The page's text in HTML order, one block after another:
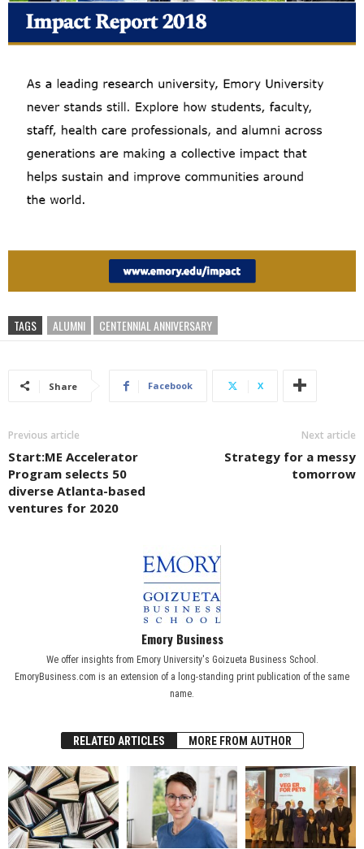
TAGS ALUMNI CENTENNIAL ANNIVERSARY
Share Facebook X
Previous article
Start:ME Accelerator
Program selects 50
diverse Atlanta-based
ventures for 2020
Next article
Strategy for a messy
tomorrow
Emory Business
We offer insights from Emory University's Goizueta Business School.
EmoryBusiness.com is an extension of a long-standing print publication of the same
name.
RELATED ARTICLES MORE FROM AUTHOR